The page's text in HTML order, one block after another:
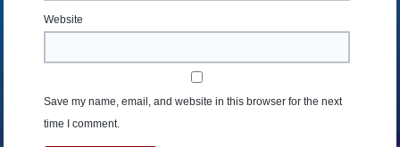
Website
Save my name, email, and website in this browser for the next
time I comment.